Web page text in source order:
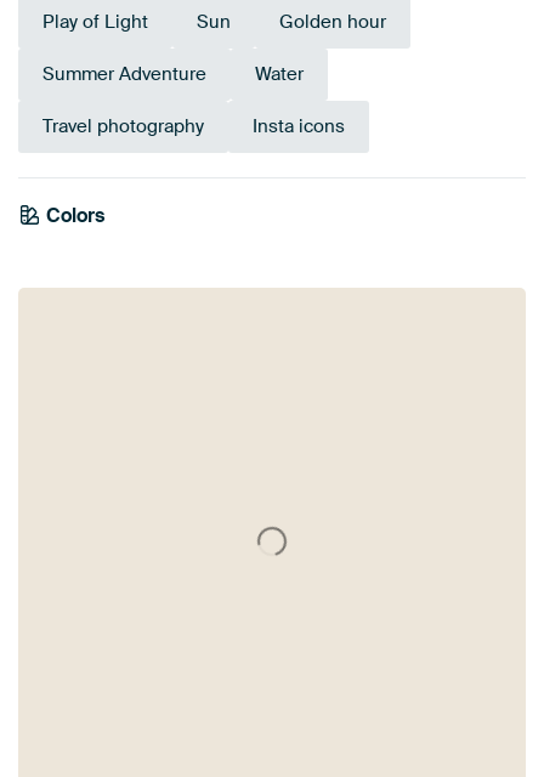
Play of Light Sun Golden hour
Summer Adventure Water
Travel photography Insta icons
Colors
Taupe
Blue